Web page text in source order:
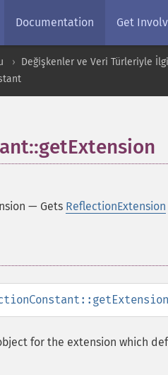
Documentation Get
Değişkenler ve Veri Türleriyle
— Gets ReflectionExtension
for the extension which